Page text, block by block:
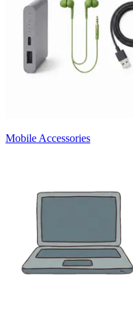
Mobile Accessories